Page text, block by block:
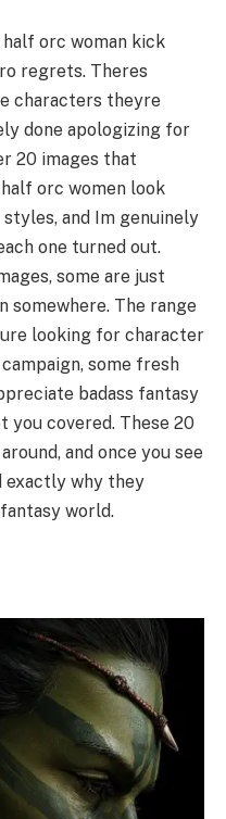
half orc woman kick
regrets. Theres
characters theyre
done apologizing for
20 images that
orc women look
and Im genuinely
one turned out.
some are just
somewhere. The range
looking for character
some fresh
badass fantasy
covered. These 20
and once you see
exactly why they
world.